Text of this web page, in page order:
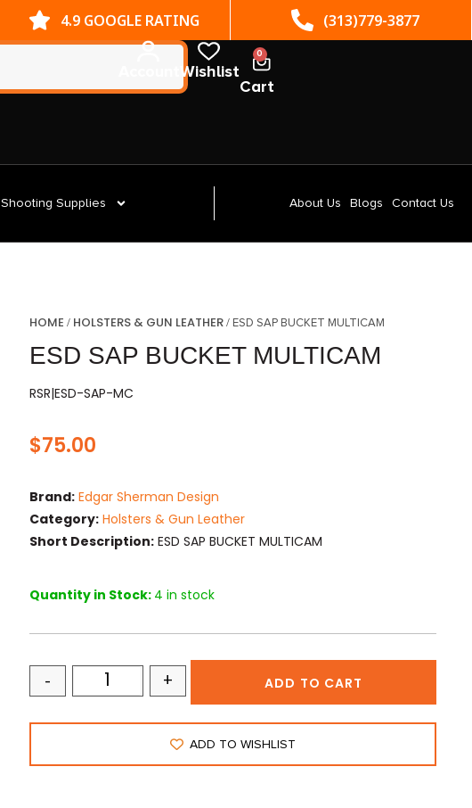
(313)779-3877 ST. CLAIR SHORES, MI
Wishlist
0
Cart
Shooting Supplies About Us Blogs Contact Us
HOME / HOLSTERS & GUN LEATHER/ ESD SAP BUCKET MULTICAM
ESD SAP BUCKET MULTICAM
RSR|ESD-SAP-MC
$75.00
Brand: Edgar Sherman Design
Category: Holsters & Gun Leather
Short Description: ESD SAP BUCKET MULTICAM
Quantity in Stock: 4 in stock
- + ADD TO CART
ADD TO WISHLIST